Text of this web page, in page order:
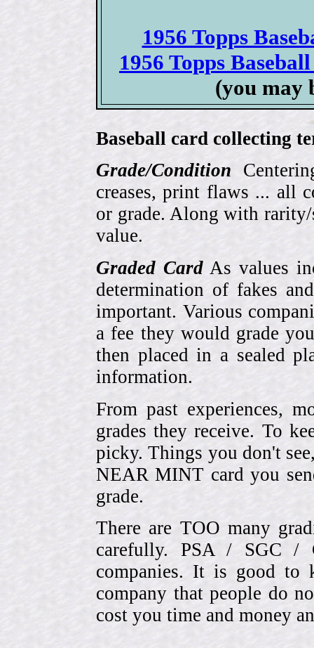
1956 Topps
1956 Topps
(you may
Baseball card collecting
Grade/Condition
creases, print flaws ... all
or grade. Along with
value.
Graded CardAs values
determination of fakes
important. Various
a fee they would grade
then placed in a sealed
information.
From past experiences,
grades they receive. To
picky. Things you don't
NEAR MINT card you
grade.
There are TOO many
carefully. PSA / SGC
companies. It is good to
company that people do
cost you time and money